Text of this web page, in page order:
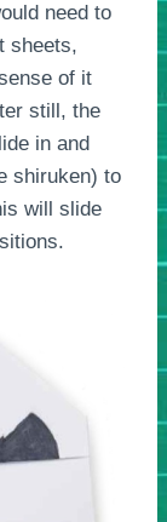
need to
sheets,
of it
still, the
in and
shiruken) to
will slide